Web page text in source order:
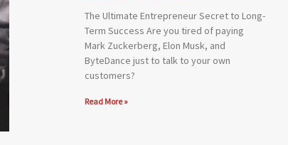
The Ultimate Entrepreneur Secret to Long-
Term Success Are you tired of paying
Mark Zuckerberg, Elon Musk, and
ByteDance just to talk to your own
customers?
Read More »